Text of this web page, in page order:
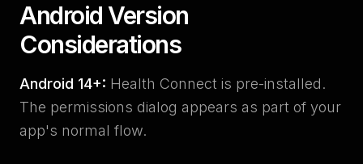
Android Version
Considerations
Android 14+: Health Connect is pre-installed.
The permissions dialog appears as part of your
app's normal flow.